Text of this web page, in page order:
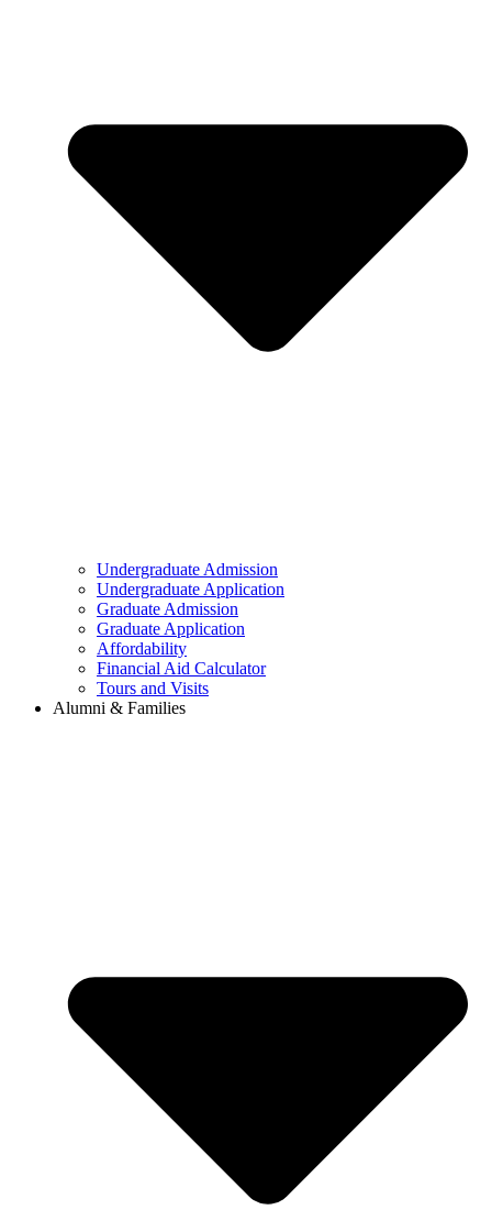
Undergraduate Admission
Undergraduate Application
Graduate Admission
Graduate Application
Affordability
Financial Aid Calculator
Tours and Visits
Alumni & Families